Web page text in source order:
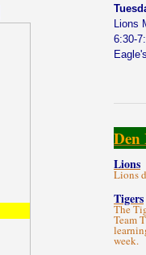
Lions
6:30-
Den
Lions
Lions
Tigers
The
Team
week.